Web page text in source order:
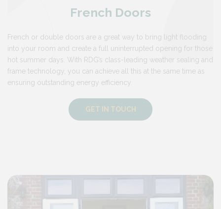
French Doors
French or double doors are a great way to bring light flooding
into your room and create a full uninterrupted opening for those
hot summer days. With RDG’s class-leading weather sealing and
frame technology, you can achieve all this at the same time as
ensuring outstanding energy efficiency.
GET IN TOUCH